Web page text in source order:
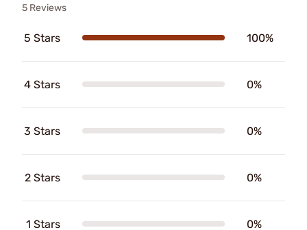
5 Reviews
5 Stars 100%
4 Stars 0%
3 Stars 0%
2 Stars 0%
1 Stars 0%